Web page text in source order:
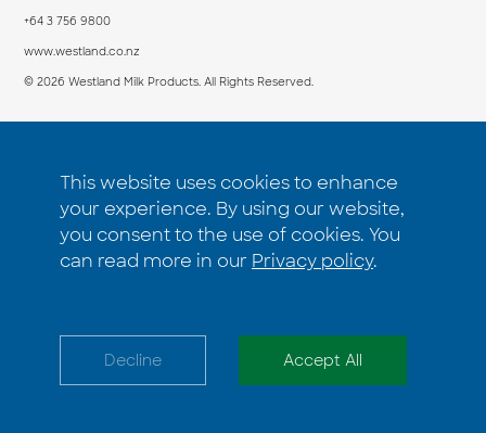
+64 3 756 9800
www.westland.co.nz
© 2026 Westland Milk Products. All Rights Reserved.
Products
Applications
How to buy
Insights
About us
Contact us
Privacy Policy
Accessibility Statement
This website uses cookies to enhance
your experience. By using our website,
you consent to the use of cookies. You
can read more in our Privacy policy.
Decline Accept All